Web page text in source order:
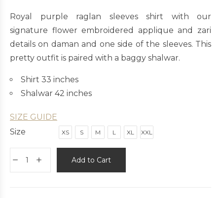
Royal purple raglan sleeves shirt with our
signature flower embroidered applique and zari
details on daman and one side of the sleeves. This
pretty outfit is paired with a baggy shalwar.
Shirt 33 inches
Shalwar 42 inches
SIZE GUIDE
Size
XS S M L XL XXL
Add to Cart